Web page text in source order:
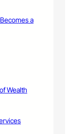
a
Wealth